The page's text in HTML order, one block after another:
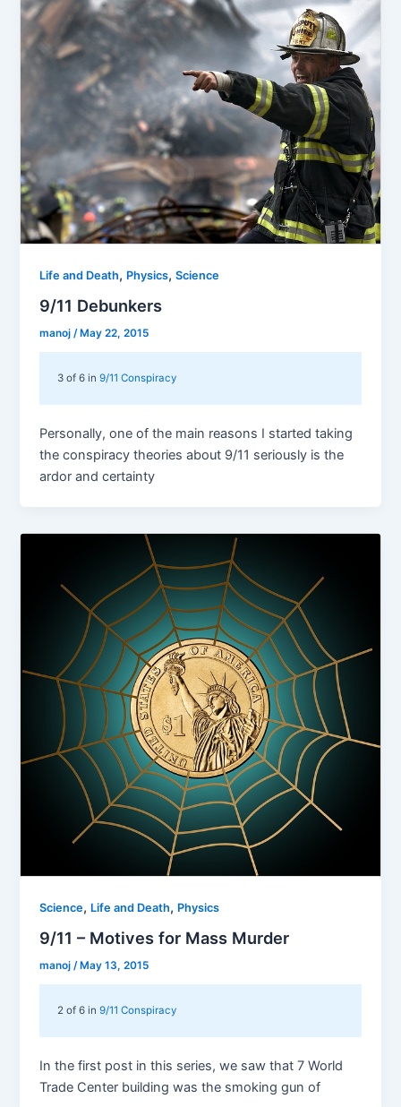
Life and Death, Physics,Science
9/11 Debunkers
manoj/ May 22, 2015
3 of 6 in9/11 Conspiracy
Personally, one of the main reasons I started taking
the conspiracy theories about 9/11 seriously is the
ardor and certainty
Science, Life and Death, Physics
9/11 – Motives for Mass Murder
manoj/ May 13, 2015
2 of 6 in9/11 Conspiracy
In the first post in this series, we saw that 7 World
Trade Center building was the smoking gun of